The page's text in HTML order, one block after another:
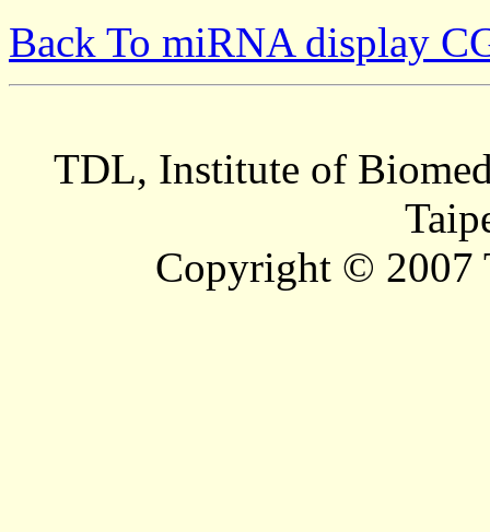
Back To miRNA display
TDL, Institute of
Copyright © 2007